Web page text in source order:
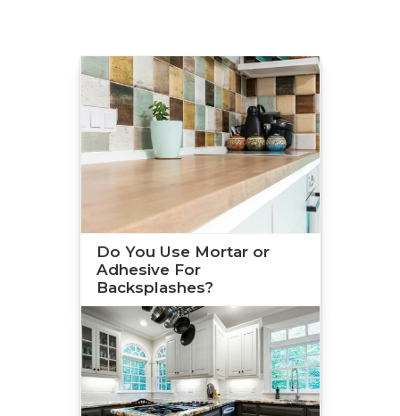
Do You Use Mortar or
Adhesive For
Backsplashes?